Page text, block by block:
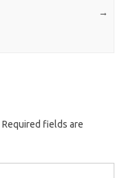
→
Required fields are